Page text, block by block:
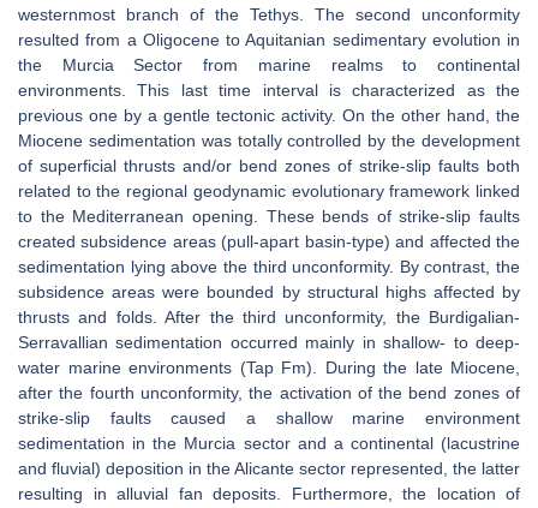
westernmost branch of the Tethys. The second unconformity
resulted from a Oligocene to Aquitanian sedimentary evolution in
the Murcia Sector from marine realms to continental
environments. This last time interval is characterized as the
previous one by a gentle tectonic activity. On the other hand, the
Miocene sedimentation was totally controlled by the development
of superficial thrusts and/or bend zones of strike-slip faults both
related to the regional geodynamic evolutionary framework linked
to the Mediterranean opening. These bends of strike-slip faults
created subsidence areas (pull-apart basin-type) and affected the
sedimentation lying above the third unconformity. By contrast, the
subsidence areas were bounded by structural highs affected by
thrusts and folds. After the third unconformity, the Burdigalian-
Serravallian sedimentation occurred mainly in shallow- to deep-
water marine environments (Tap Fm). During the late Miocene,
after the fourth unconformity, the activation of the bend zones of
strike-slip faults caused a shallow marine environment
sedimentation in the Murcia sector and a continental (lacustrine
and fluvial) deposition in the Alicante sector represented, the latter
resulting in alluvial fan deposits. Furthermore, the location of